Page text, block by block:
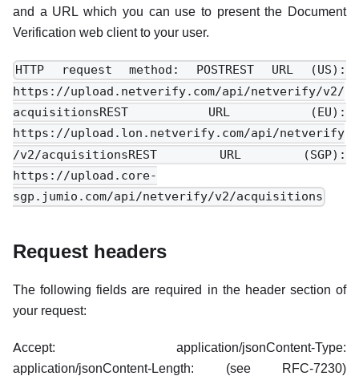
and a URL which you can use to present the Document
Verification web client to your user.
HTTP request method: POSTREST URL (US):
https://upload.netverify.com/api/netverify/v2/
acquisitionsREST URL (EU):
https://upload.lon.netverify.com/api/netverify
/v2/acquisitionsREST URL (SGP):
https://upload.core-
sgp.jumio.com/api/netverify/v2/acquisitions
Request headers
The following fields are required in the header section of
your request:
Accept: application/jsonContent-Type:
application/jsonContent-Length: (see RFC-7230)